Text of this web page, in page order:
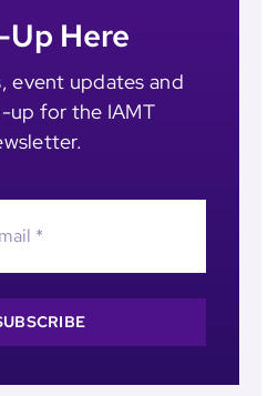
Here
event updates and
up for the IAMT